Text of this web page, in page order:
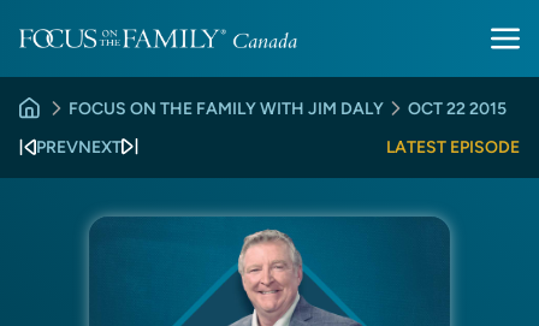
OCT 22 2015
FOCUS ON THE FAMILY WITH JIM DALY
PREVNEXT LATEST EPISODE